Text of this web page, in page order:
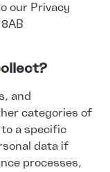
our Privacy
and
categories of
a specific
data if
processes,